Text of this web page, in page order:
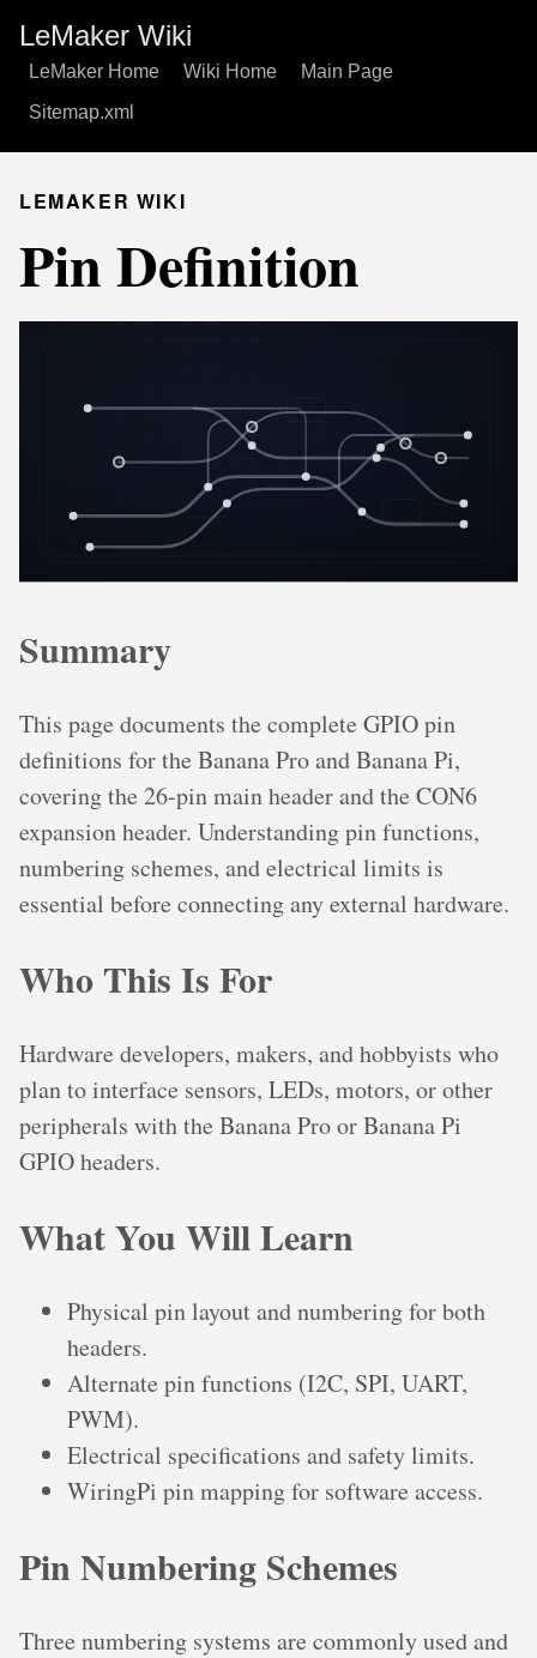
LeMaker Wiki
LeMaker Home Wiki Home
Main Page
Sitemap.xml
LEMAKER WIKI
Pin Definition
Summary
This page documents the complete GPIO pin
definitions for the Banana Pro and Banana Pi,
covering the 26-pin main header and the CON6
expansion header. Understanding pin functions,
numbering schemes, and electrical limits is
essential before connecting any external hardware.
Who This Is For
Hardware developers, makers, and hobbyists who
plan to interface sensors, LEDs, motors, or other
peripherals with the Banana Pro or Banana Pi
GPIO headers.
What You Will Learn
Physical pin layout and numbering for both
headers.
Alternate pin functions (I2C, SPI, UART,
PWM).
Electrical specifications and safety limits.
WiringPi pin mapping for software access.
Pin Numbering Schemes
Three numbering systems are commonly used and